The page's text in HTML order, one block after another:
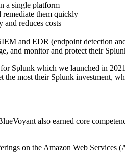
a single platform
them quickly
and reduces costs
and EDR (endpoint detection
and monitor and protect their
Splunk which we launched in
most their Splunk investment,
also earned core
on the Amazon Web Services